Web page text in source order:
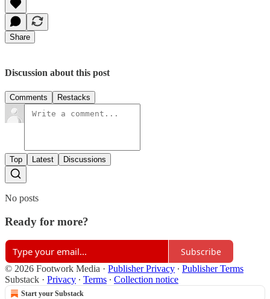
Share
Discussion about this post
Comments Restacks
Top Latest Discussions
No posts
Ready for more?
Subscribe
© 2026 Footwork Media · Publisher Privacy ∙ Publisher Terms
Substack · Privacy ∙ Terms ∙ Collection notice
Start your Substack